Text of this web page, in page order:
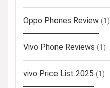
Oppo Phones Review (1)
Vivo Phone Reviews (1)
vivo Price List 2025 (1)